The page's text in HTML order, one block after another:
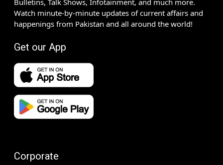
Watch minute-by-minute updates of current affairs and
happenings from Pakistan and all around the world!
Get our App
Corporate